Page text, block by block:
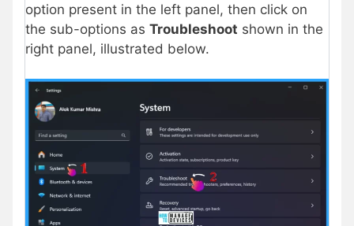
option present in the left panel, then click on
the sub-options as Troubleshoot shown in the
right panel, illustrated below.